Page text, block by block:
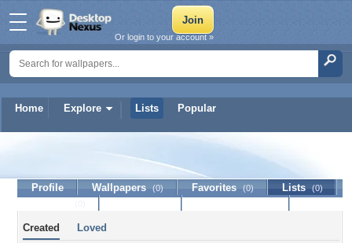
Home Explore Lists Popular
Or login to your account »
DragonPrince
Profile Wallpapers (0) Favorites (0) Lists (0)
Created Loved